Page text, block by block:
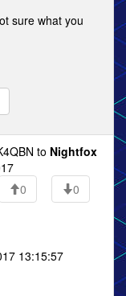
sure what you
to Nightfox
0
0
13:15:57